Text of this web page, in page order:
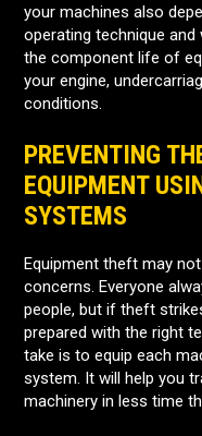
your machines also
operating technique
the component life of
your engine,
conditions.
PREVENTING
EQUIPMENT
SYSTEMS
Equipment theft may
concerns. Everyone
people, but if theft
prepared with the right
take is to equip each
system. It will help you
machinery in less time